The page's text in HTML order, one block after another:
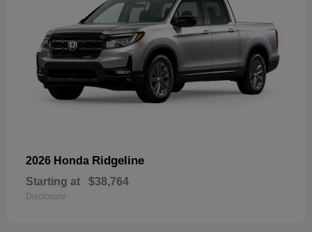
2026 Honda Ridgeline
Starting at $38,764
Disclosure